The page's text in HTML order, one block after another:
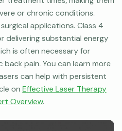
or chronic conditions.
applications. Class 4
delivering substantial energy
is often necessary for
pain. You can learn more
can help with persistent
on Effective Laser Therapy
Overview.